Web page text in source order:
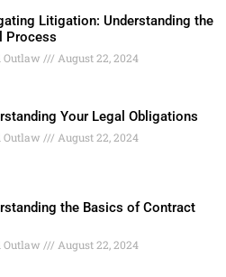
Litigation: Understanding the
Process
Outlaw August 22, 2024
Your Legal Obligations
Outlaw August 22, 2024
the Basics of Contract
Outlaw August 22, 2024